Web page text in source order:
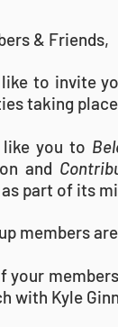
& Friends,
to invite
taking
like you to
and
part of its
members
your
with Kyle